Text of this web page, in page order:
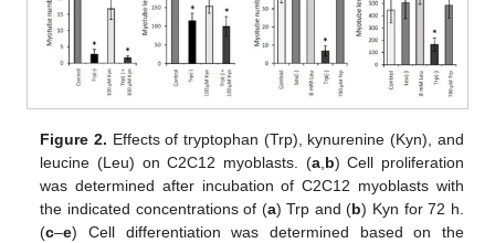
Figure 2. Effects of tryptophan (Trp), kynurenine (Kyn), and
leucine (Leu) on C2C12 myoblasts. (a, b) Cell proliferation
was determined after incubation of C2C12 myoblasts with
the indicated concentrations of (a) Trp and (b) Kyn for 72 h.
(c–e) Cell differentiation was determined based on the